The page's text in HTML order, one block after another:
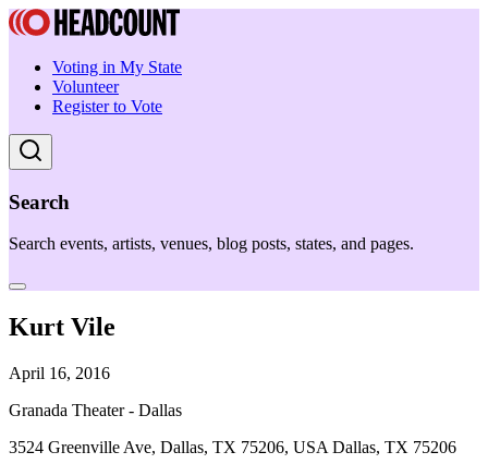
Voting in My State
Volunteer
Register to Vote
Search
Search events, artists, venues, blog posts, states, and pages.
Kurt Vile
April 16, 2016
Granada Theater - Dallas
3524 Greenville Ave, Dallas, TX 75206, USA Dallas, TX 75206